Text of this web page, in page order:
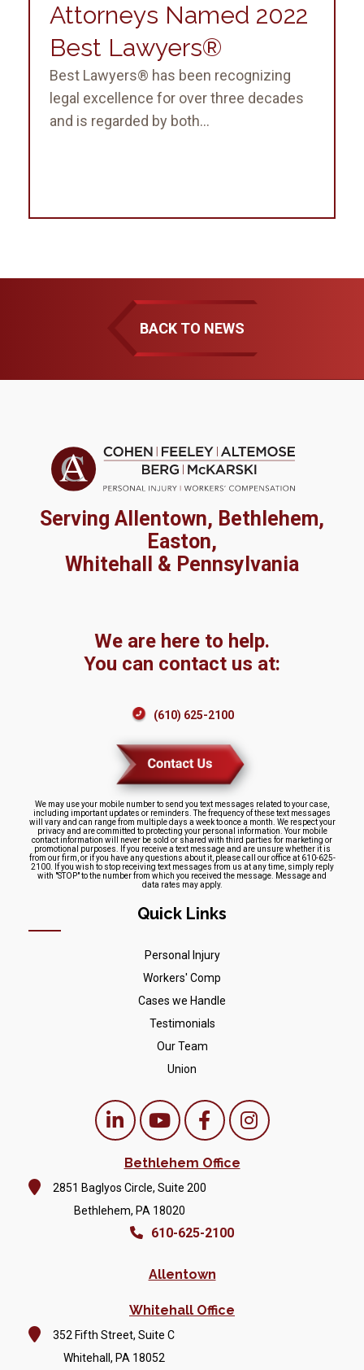
Attorneys Named 2022
Best Lawyers®
Best Lawyers® has been recognizing
legal excellence for over three decades
and is regarded by both...
BACK TO NEWS
Serving Allentown, Bethlehem,
Easton,
Whitehall & Pennsylvania
We are here to help.
You can contact us at:
(610) 625-2100
We may use your mobile number to send you text messages related to your case,
including important updates or reminders. The frequency of these text messages
will vary and can range from multiple days a week to once a month. We respect your
privacy and are committed to protecting your personal information. Your mobile
contact information will never be sold or shared with third parties for marketing or
promotional purposes. If you receive a text message and are unsure whether it is
from our firm, or if you have any questions about it, please call our office at 610-625-
2100. If you wish to stop receiving text messages from us at any time, simply reply
with "STOP" to the number from which you received the message. Message and
data rates may apply.
Quick Links
Personal Injury
Workers' Comp
Cases we Handle
Testimonials
Our Team
Union
Bethlehem Office
2851 Baglyos Circle, Suite 200
Bethlehem, PA 18020
610-625-2100
Allentown
Whitehall Office
352 Fifth Street, Suite C
Whitehall, PA 18052